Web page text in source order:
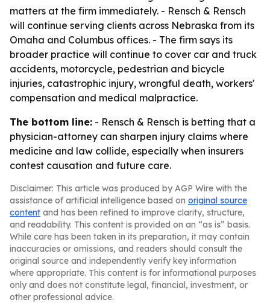
matters at the firm immediately. - Rensch & Rensch
will continue serving clients across Nebraska from its
Omaha and Columbus offices. - The firm says its
broader practice will continue to cover car and truck
accidents, motorcycle, pedestrian and bicycle
injuries, catastrophic injury, wrongful death, workers'
compensation and medical malpractice.
The bottom line: - Rensch & Rensch is betting that a
physician-attorney can sharpen injury claims where
medicine and law collide, especially when insurers
contest causation and future care.
Disclaimer: This article was produced by AGP Wire with the
assistance of artificial intelligence based on original source
content and has been refined to improve clarity, structure,
and readability. This content is provided on an “as is” basis.
While care has been taken in its preparation, it may contain
inaccuracies or omissions, and readers should consult the
original source and independently verify key information
where appropriate. This content is for informational purposes
only and does not constitute legal, financial, investment, or
other professional advice.